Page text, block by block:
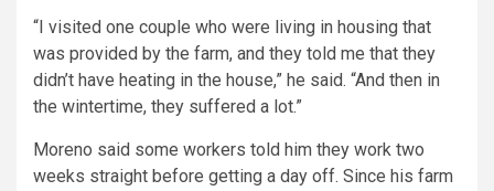
“I visited one couple who were living in housing that
was provided by the farm, and they told me that they
didn’t have heating in the house,” he said. “And then in
the wintertime, they suffered a lot.”
Moreno said some workers told him they work two
weeks straight before getting a day off. Since his farm